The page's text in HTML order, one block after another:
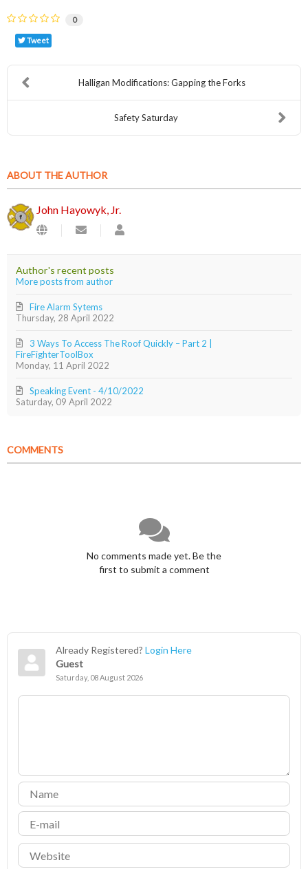
0
Tweet
Halligan Modifications: Gapping the Forks
Safety Saturday
ABOUT THE AUTHOR
John Hayowyk, Jr.
Subscribe
updates
from
author
John
Jr.
Author's recent posts
More posts from author
Thursday, 28 April 2022
Fire Alarm Sytems
Monday, 11 April 2022
3 Ways To Access The Roof Quickly – Part 2 |
FireFighterToolBox
Saturday, 09 April 2022
Speaking Event - 4/10/2022
COMMENTS
No comments made yet. Be the
first to submit a comment
Already Registered? Login Here
Guest
Saturday, 08 August 2026